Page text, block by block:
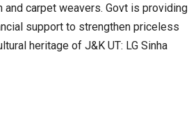
and carpet weavers. Govt is providing
support to strengthen priceless
heritage of J&K UT: LG Sinha